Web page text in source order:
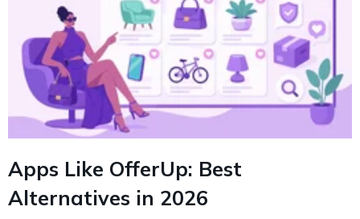
Apps Like OfferUp: Best
Alternatives in 2026